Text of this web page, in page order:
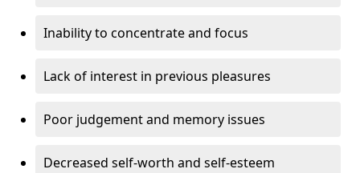
Inability to concentrate and focus
Lack of interest in previous pleasures
Poor judgement and memory issues
Decreased self-worth and self-esteem